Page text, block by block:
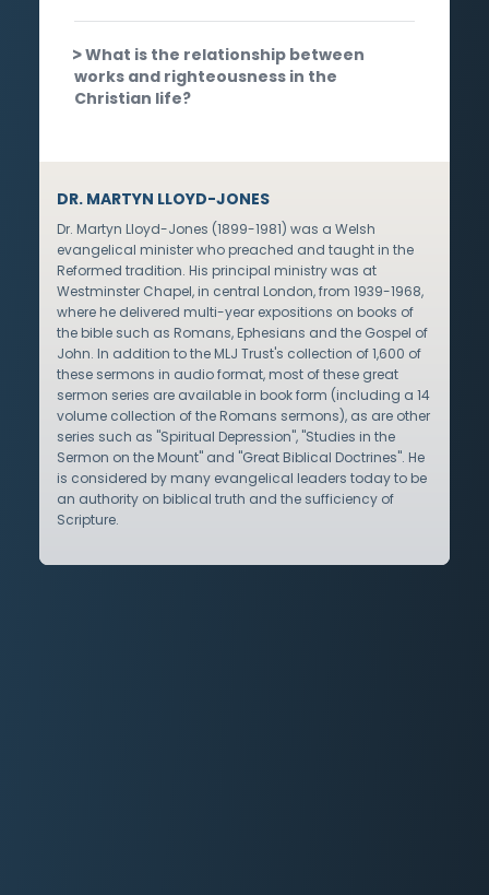
What is the relationship between
works and righteousness in the
Christian life?
DR. MARTYN LLOYD-JONES
Dr. Martyn Lloyd-Jones (1899-1981) was a Welsh
evangelical minister who preached and taught in the
Reformed tradition. His principal ministry was at
Westminster Chapel, in central London, from 1939-1968,
where he delivered multi-year expositions on books of
the bible such as Romans, Ephesians and the Gospel of
John. In addition to the MLJ Trust's collection of 1,600 of
these sermons in audio format, most of these great
sermon series are available in book form (including a 14
volume collection of the Romans sermons), as are other
series such as "Spiritual Depression", "Studies in the
Sermon on the Mount" and "Great Biblical Doctrines". He
is considered by many evangelical leaders today to be
an authority on biblical truth and the sufficiency of
Scripture.